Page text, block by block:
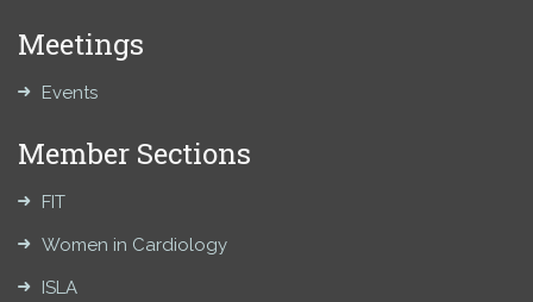
Meetings
Events
Member Sections
FIT
Women in Cardiology
ISLA